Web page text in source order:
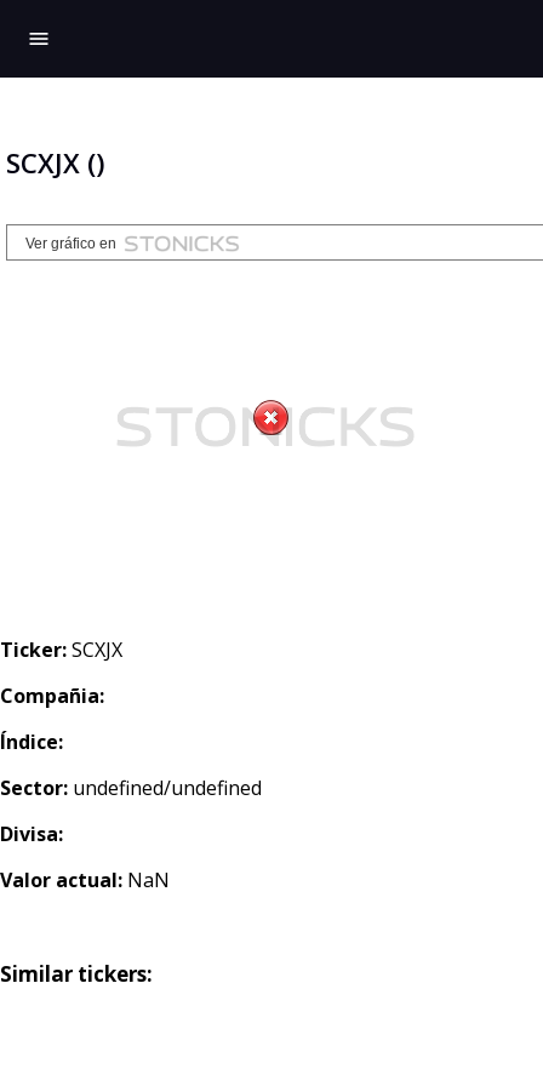
menu
SCXJX ()
Ticker:SCXJX
Compañia:
Índice:
Sector: undefined/undefined
Divisa:
Valor actual: NaN
Similar tickers: